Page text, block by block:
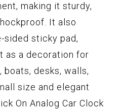
making it sturdy,
It also
sided sticky pad,
as a decoration for
boats, desks, walls,
size and elegant
On Analog Car Clock